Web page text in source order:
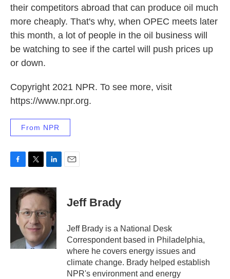
their competitors abroad that can produce oil much
more cheaply. That's why, when OPEC meets later
this month, a lot of people in the oil business will
be watching to see if the cartel will push prices up
or down.
Copyright 2021 NPR. To see more, visit
https://www.npr.org.
From NPR
c
i
t
t
e
r
n
k
d
n
Jeff Brady
Jeff Brady is a National Desk
Correspondent based in Philadelphia,
where he covers energy issues and
climate change. Brady helped establish
NPR's environment and energy